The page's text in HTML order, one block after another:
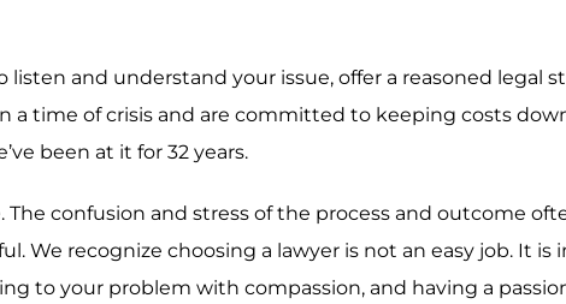
and understand your issue, offer a reasoned legal
a time of crisis and are committed to keeping costs
been at it for 32 years.
confusion and stress of the process and outcome
We recognize choosing a lawyer is not an easy job. It
to your problem with compassion, and having a